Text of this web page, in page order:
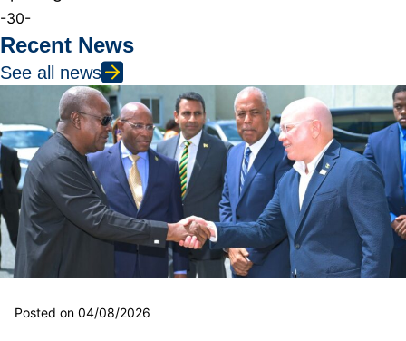
-30-
Recent News
See all news
Posted on 04/08/2026